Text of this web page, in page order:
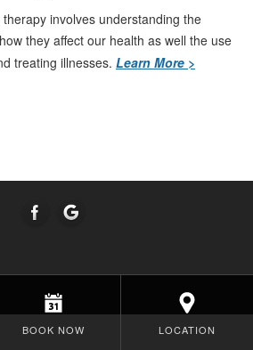
involves understanding the
they affect our health as well the use
treating illnesses. Learn More >
BOOK NOW LOCATION